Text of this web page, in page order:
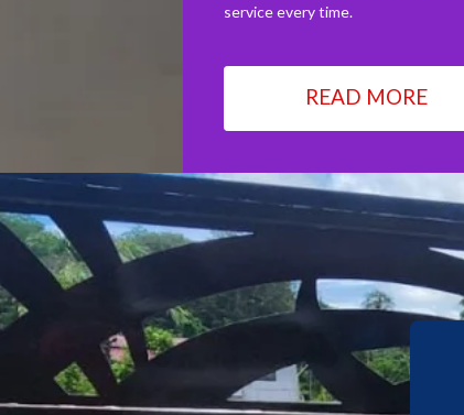
service every time.
READ MORE